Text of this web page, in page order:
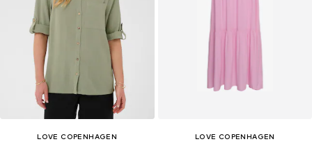
LOVE COPENHAGEN LOVE COPENHAGEN